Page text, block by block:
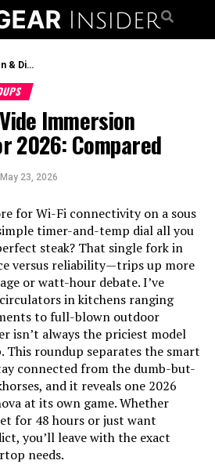
Kitchen & Dining Roundups
Immersion
2026: Compared
May 23, 2026
for Wi-Fi connectivity on a sous
timer-and-temp dial all you
steak? That single fork in
versus reliability—trips up more
or watt-hour debate. I’ve
in kitchens ranging
to full-blown outdoor
isn’t always the priciest model
This roundup separates the smart
connected from the dumb-but-
and it reveals one 2026
at its own game. Whether
for 48 hours or just want
you’ll leave with the exact
needs.